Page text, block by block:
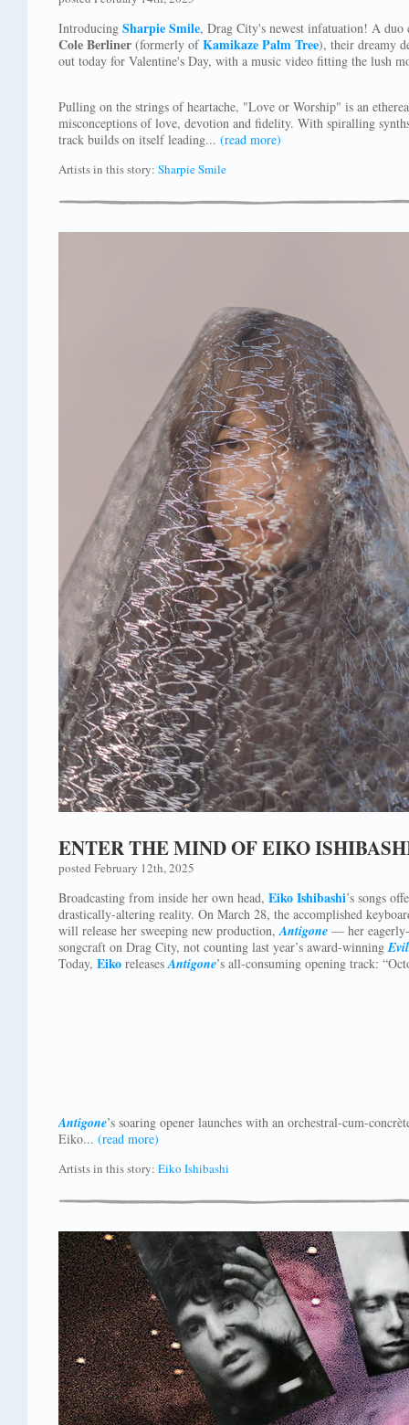
Introducing Sharpie Smile, Drag City's newest infatuation! A
Cole Berliner (formerly ofKamikaze Palm Tree), their dreamy
out today for Valentine's Day, with a music video fitting the lush
Pulling on the strings of heartache, "Love or Worship" is an
misconceptions of love, devotion and fidelity. With spiralling
track builds on itself leading... (read more)
Artists in this story: Sharpie Smile
ENTER THE MIND OF EIKO
posted February 12th, 2025
Broadcasting from inside her own head, Eiko Ishibashi’s songs
drastically-altering reality. On March 28, the accomplished
will release her sweeping new production,Antigone — her
songcraft on Drag City, not counting last year’s award-winning
Today, Eiko releasesAntigone’s all-consuming opening track:
Antigone’s soaring opener launches with an orchestral-cum-
Eiko... (read more)
Artists in this story: Eiko Ishibashi